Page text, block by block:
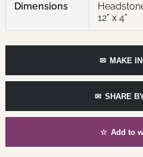
Dimensions
12" x 4"
✉ MAKE
✉ SHARE
☆ Add to